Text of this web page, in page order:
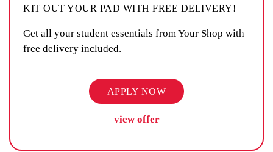
KIT OUT YOUR PAD WITH FREE DELIVERY!
Get all your student essentials from Your Shop with
free delivery included.
APPLY NOW
view offer